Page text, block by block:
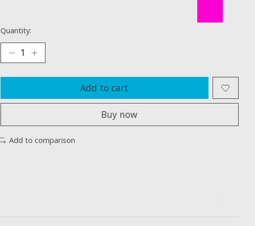
Quantity:
Add to cart
Buy now
Add to comparison